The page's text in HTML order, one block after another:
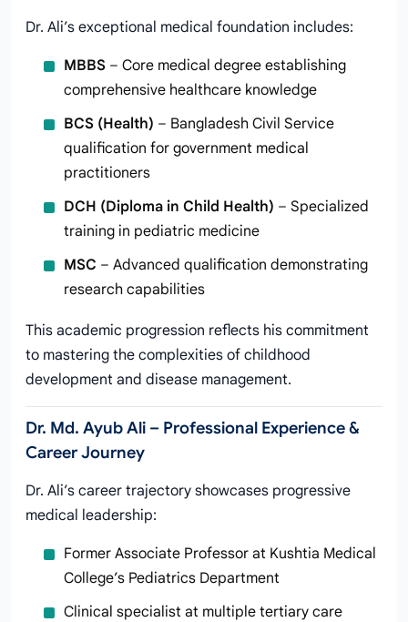
Dr. Ali’s exceptional medical foundation includes:
MBBS – Core medical degree establishing
comprehensive healthcare knowledge
BCS (Health) – Bangladesh Civil Service
qualification for government medical
practitioners
DCH (Diploma in Child Health) – Specialized
training in pediatric medicine
MSC – Advanced qualification demonstrating
research capabilities
This academic progression reflects his commitment
to mastering the complexities of childhood
development and disease management.
Dr. Md. Ayub Ali – Professional Experience &
Career Journey
Dr. Ali’s career trajectory showcases progressive
medical leadership:
Former Associate Professor at Kushtia Medical
College’s Pediatrics Department
Clinical specialist at multiple tertiary care